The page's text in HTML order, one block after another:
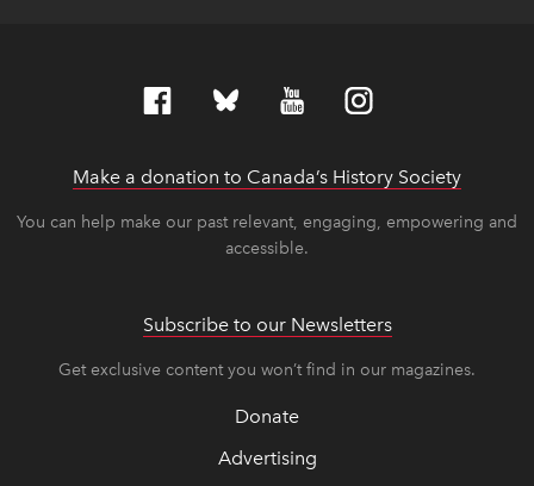
Make a donation to Canada’s History Society
You can help make our past relevant, engaging, empowering and
accessible.
Subscribe to our Newsletters
Get exclusive content you won’t find in our magazines.
Donate
Advertising